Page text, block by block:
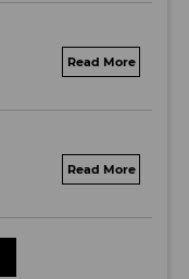
motorolasolutions.
motorolasolutions.